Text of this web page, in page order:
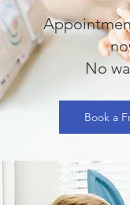
No
Book a